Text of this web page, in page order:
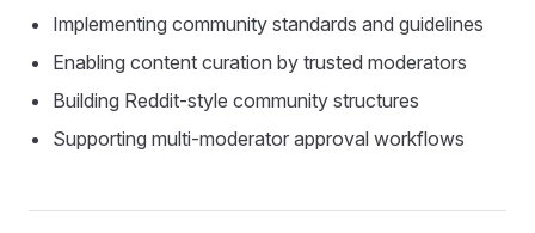
Implementing community standards and guidelines
Enabling content curation by trusted moderators
Building Reddit-style community structures
Supporting multi-moderator approval workflows